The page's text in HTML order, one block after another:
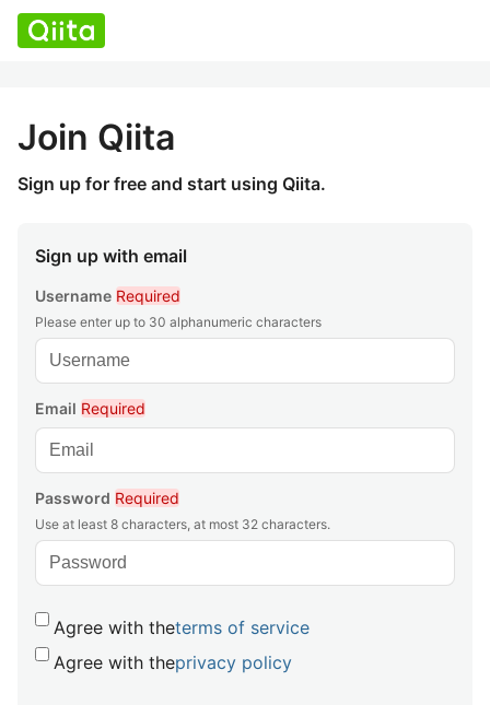
Join Qiita
Sign up for free and start using Qiita.
Sign up with email
Username Required
Please enter up to 30 alphanumeric characters
Email Required
Password Required
Use at least 8 characters, at most 32 characters.
Agree with theterms of service
Agree with theprivacy policy